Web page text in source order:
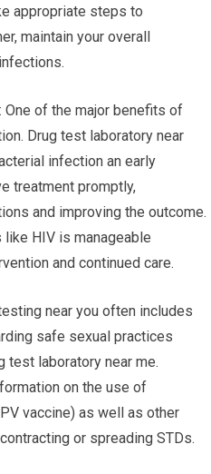
appropriate steps to
maintain your overall
One of the major benefits of
Drug test laboratory near
infection an early
treatment promptly,
and improving the outcome.
HIV is manageable
and continued care.
near you often includes
safe sexual practices
test laboratory near me.
on the use of
vaccine) as well as other
or spreading STDs.